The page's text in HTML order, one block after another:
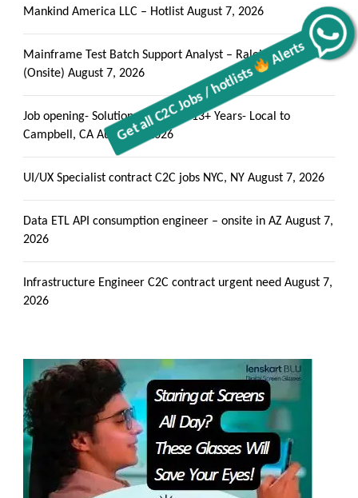
Get all C2C Jobs / hotlists
Alerts
Mankind America LLC – Hotlist August 7, 2026
Mainframe Test Batch Support Analyst – Raleigh, NC
(Onsite) August 7, 2026
Job opening- Solutions Architect 13+ Years- Local to
Campbell, CA August 7, 2026
UI/UX Specialist contract C2C jobs NYC, NY August 7, 2026
Data ETL API consumption engineer – onsite in AZ August 7,
2026
Infrastructure Engineer C2C contract urgent need August 7,
2026